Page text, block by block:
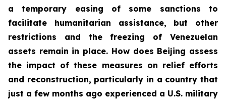
a temporary easing of some sanctions to
facilitate humanitarian assistance, but other
restrictions and the freezing of Venezuelan
assets remain in place. How does Beijing assess
the impact of these measures on relief efforts
and reconstruction, particularly in a country that
just a few months ago experienced a U.S. military